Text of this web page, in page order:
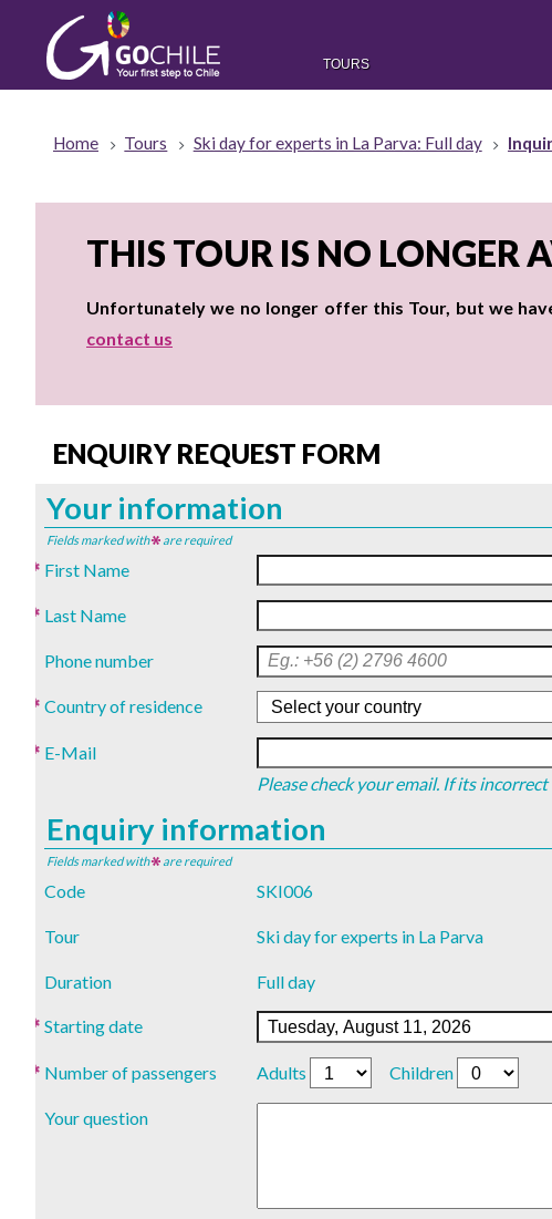
TOURS
Home Tours Ski day for experts in La Parva: Full day
THIS TOUR IS NO LONGER
Unfortunately we no longer offer this Tour, but we
contact us
ENQUIRY REQUEST FORM
Your information
Fields marked with are required
First Name
Last Name
Phone number
Country of residence
E-Mail
Please check your email. If its
Enquiry information
Fields marked with are required
Code SKI006
Tour Ski day for experts in La Parva
Duration Full day
Starting date
Number of passengers Adults Children
Your question